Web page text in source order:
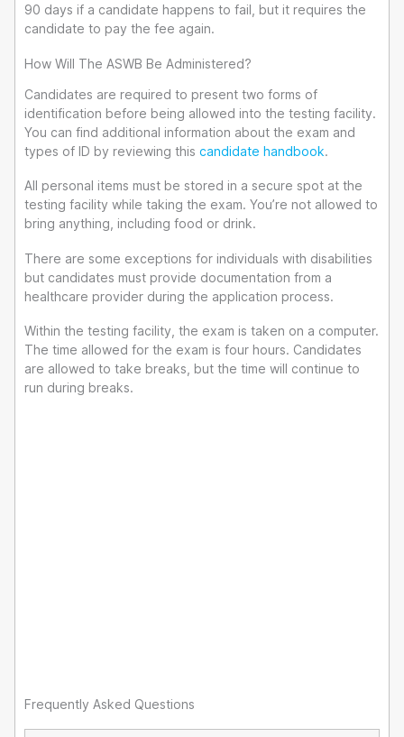
90 days if a candidate happens to fail, but it requires the
candidate to pay the fee again.
How Will The ASWB Be Administered?
Candidates are required to present two forms of
identification before being allowed into the testing facility.
You can find additional information about the exam and
types of ID by reviewing this candidate handbook.
All personal items must be stored in a secure spot at the
testing facility while taking the exam. You’re not allowed to
bring anything, including food or drink.
There are some exceptions for individuals with disabilities
but candidates must provide documentation from a
healthcare provider during the application process.
Within the testing facility, the exam is taken on a computer.
The time allowed for the exam is four hours. Candidates
are allowed to take breaks, but the time will continue to
run during breaks.
Frequently Asked Questions